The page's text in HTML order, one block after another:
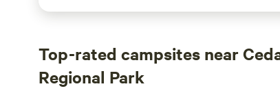
Top-rated campsites near
Regional Park